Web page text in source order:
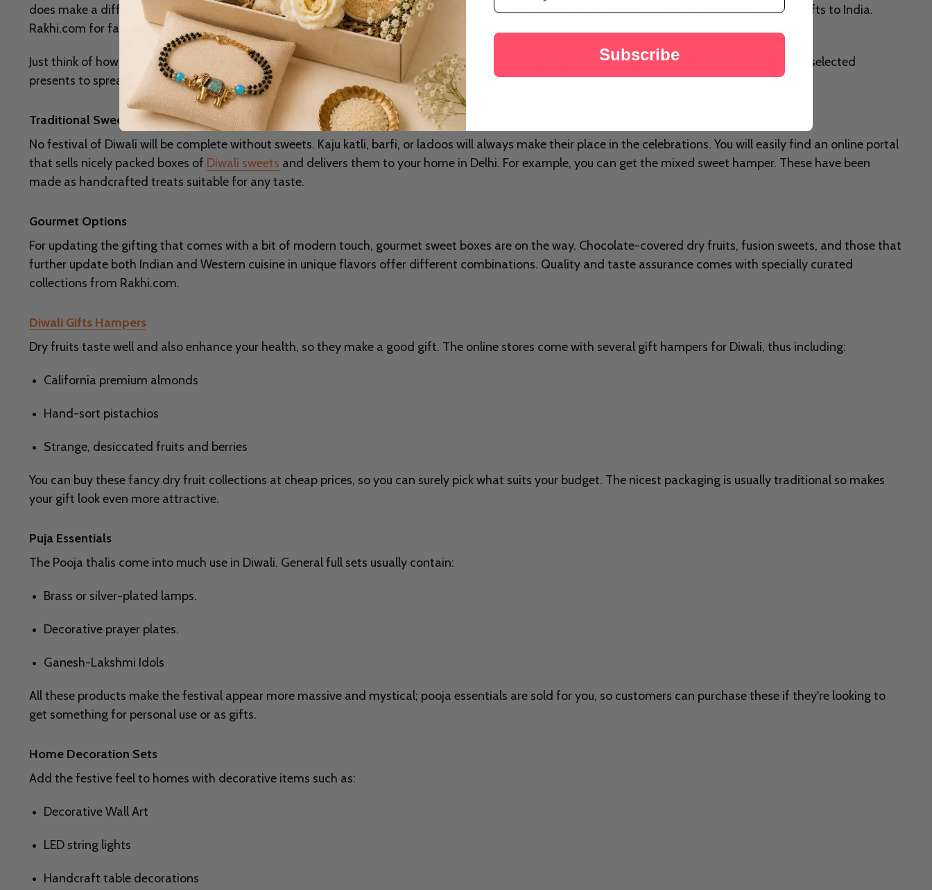
does make a difference in making your celebrations even more special. With so many online options available now, it's easier than ever to send gifts to India.
Rakhi.com for fabulous gift ideas that are sure to make your loved ones very glad.
Just think of how happy they will be to open a specially prepared gift! Therefore, let's enjoy the giving spirit during Diwali and use our thoughtfully selected
presents to spread joy. After all, what makes this festival unique is not just the presents but also the love and consideration that went into them.
Traditional Sweets
No festival of Diwali will be complete without sweets. Kaju katli, barfi, or ladoos will always make their place in the celebrations. You will easily find an online portal
that sells nicely packed boxes of Diwali sweets and delivers them to your home in Delhi. For example, you can get the mixed sweet hamper. These have been
made as handcrafted treats suitable for any taste.
Gourmet Options
For updating the gifting that comes with a bit of modern touch, gourmet sweet boxes are on the way. Chocolate-covered dry fruits, fusion sweets, and those that
further update both Indian and Western cuisine in unique flavors offer different combinations. Quality and taste assurance comes with specially curated
collections from Rakhi.com.
Diwali Gifts Hampers
Dry fruits taste well and also enhance your health, so they make a good gift. The online stores come with several gift hampers for Diwali, thus including:
California premium almonds
Hand-sort pistachios
Strange, desiccated fruits and berries
You can buy these fancy dry fruit collections at cheap prices, so you can surely pick what suits your budget. The nicest packaging is usually traditional so makes
your gift look even more attractive.
Puja Essentials
The Pooja thalis come into much use in Diwali. General full sets usually contain:
Brass or silver-plated lamps.
Decorative prayer plates.
Ganesh-Lakshmi Idols
All these products make the festival appear more massive and mystical; pooja essentials are sold for you, so customers can purchase these if they're looking to
get something for personal use or as gifts.
Home Decoration Sets
Add the festive feel to homes with decorative items such as:
Decorative Wall Art
LED string lights
Handcraft table decorations
Subscribe